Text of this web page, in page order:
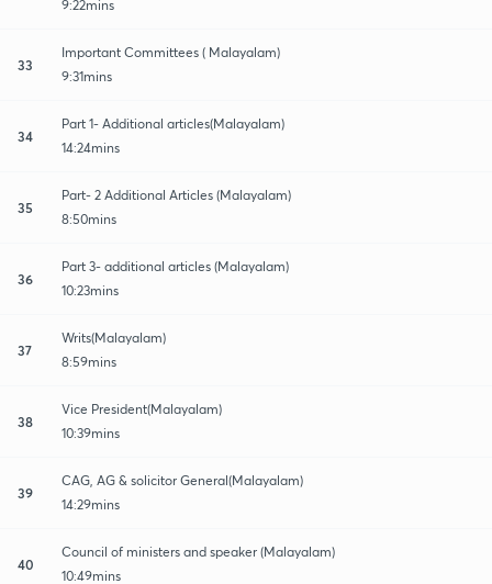
9:22mins
33
Important Committees ( Malayalam)
9:31mins
34
Part 1- Additional articles(Malayalam)
14:24mins
35
Part- 2 Additional Articles (Malayalam)
8:50mins
36
Part 3- additional articles (Malayalam)
10:23mins
37
Writs(Malayalam)
8:59mins
38
Vice President(Malayalam)
10:39mins
39
CAG, AG & solicitor General(Malayalam)
14:29mins
40
Council of ministers and speaker (Malayalam)
10:49mins